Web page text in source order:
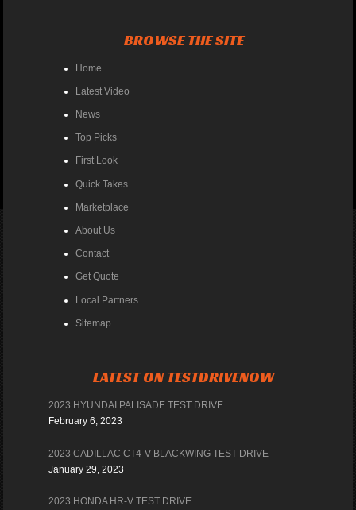
BROWSE THE SITE
Home
Latest Video
News
Top Picks
First Look
Quick Takes
Marketplace
About Us
Contact
Get Quote
Local Partners
Sitemap
LATEST ON TESTDRIVENOW
2023 HYUNDAI PALISADE TEST DRIVE
February 6, 2023
2023 CADILLAC CT4-V BLACKWING TEST DRIVE
January 29, 2023
2023 HONDA HR-V TEST DRIVE